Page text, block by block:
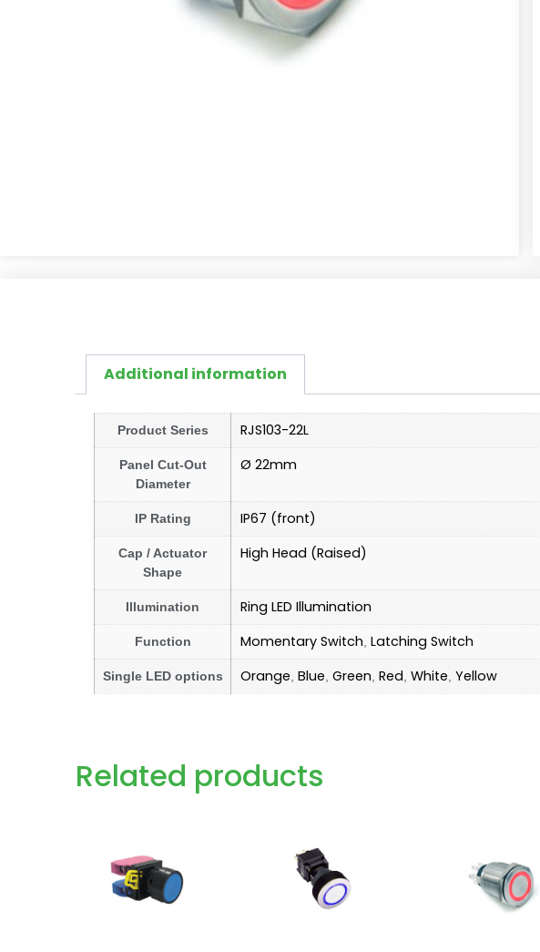
Additional information
Product Series RJS103-22L
Panel Cut-Out
Diameter
Ø 22mm
IP Rating IP67 (front)
Cap / Actuator
Shape
High Head (Raised)
Illumination Ring LED Illumination
Function Momentary Switch Latching Switch
Single LED options Orange Blue Green Red White Yellow
Related products